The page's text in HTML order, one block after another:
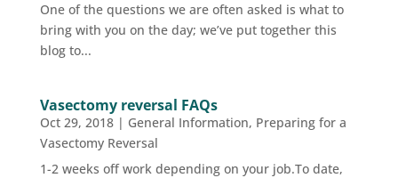
One of the questions we are often asked is what to
bring with you on the day; we’ve put together this
blog to...
Vasectomy reversal FAQs
Oct 29, 2018| General Information, Preparing for a
Vasectomy Reversal
1-2 weeks off work depending on your job.To date,